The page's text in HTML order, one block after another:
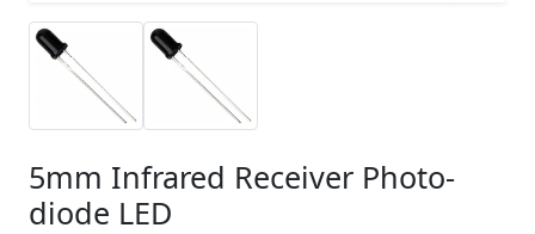
5mm Infrared Receiver Photo-
diode LED